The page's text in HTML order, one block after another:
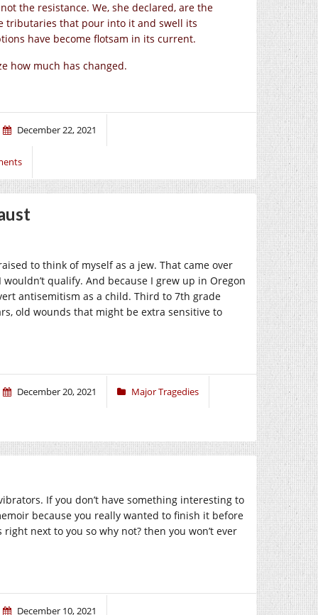
the resistance. We, she declared, are the
tributaries that pour into it and swell its
have become flotsam in its current.
how much has changed.
December 22, 2021
to think of myself as a jew. That came over
qualify. And because I grew up in Oregon
antisemitism as a child. Third to 7th grade
old wounds that might be extra sensitive to
December 20, 2021 Major Tragedies
If you don’t have something interesting to
because you really wanted to finish it before
next to you so why not? then you won’t ever
December 10, 2021